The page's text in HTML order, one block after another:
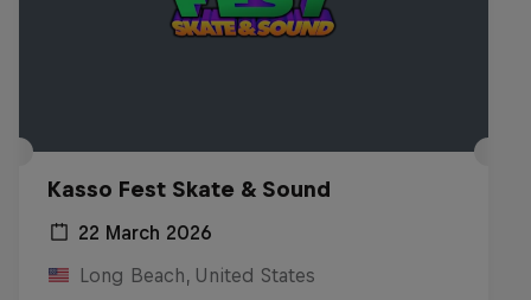
Kasso Fest Skate & Sound
22 March 2026
Long Beach, United States